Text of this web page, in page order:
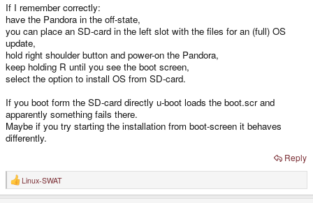
If I remember correctly:
have the Pandora in the off-state,
you can place an SD-card in the left slot with the files for an (full) OS
update,
hold right shoulder button and power-on the Pandora,
keep holding R until you see the boot screen,
select the option to install OS from SD-card.
If you boot form the SD-card directly u-boot loads the boot.scr and
apparently something fails there.
Maybe if you try starting the installation from boot-screen it behaves
differently.
Reply
R
e
Linux-SWAT